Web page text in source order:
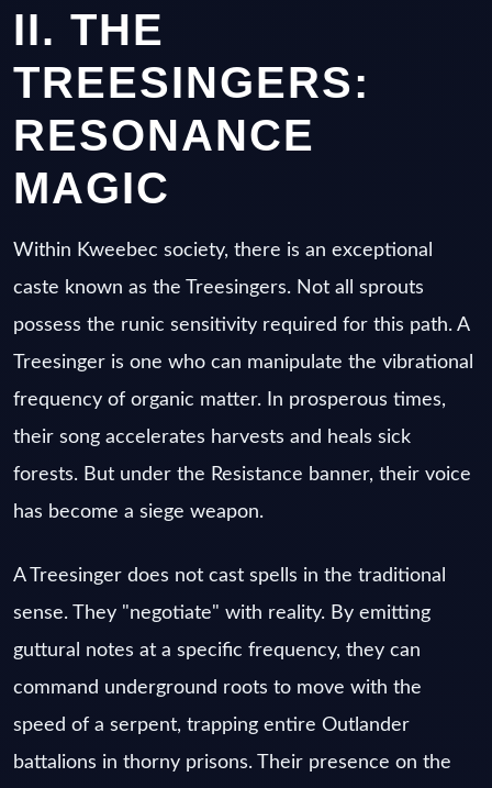
II. THE
TREESINGERS:
RESONANCE
MAGIC
Within Kweebec society, there is an exceptional
caste known as the Treesingers. Not all sprouts
possess the runic sensitivity required for this path. A
Treesinger is one who can manipulate the vibrational
frequency of organic matter. In prosperous times,
their song accelerates harvests and heals sick
forests. But under the Resistance banner, their voice
has become a siege weapon.
A Treesinger does not cast spells in the traditional
sense. They "negotiate" with reality. By emitting
guttural notes at a specific frequency, they can
command underground roots to move with the
speed of a serpent, trapping entire Outlander
battalions in thorny prisons. Their presence on the